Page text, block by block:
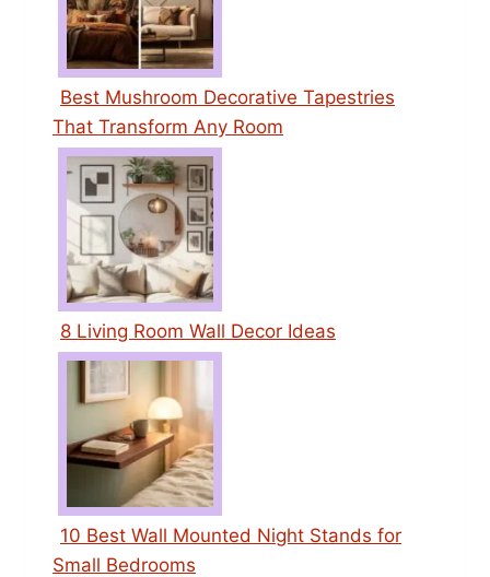
Best Mushroom Decorative Tapestries
That Transform Any Room
8 Living Room Wall Decor Ideas
10 Best Wall Mounted Night Stands for
Small Bedrooms